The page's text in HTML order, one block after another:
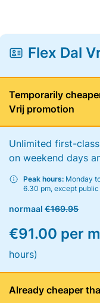
Flex Dal
Temporarily
Vrij promotion
Unlimited first-
on weekend days
Peak hours: Monday
6.30 pm, except
normaal€169.95
€91.00 per
hours)
Already cheaper